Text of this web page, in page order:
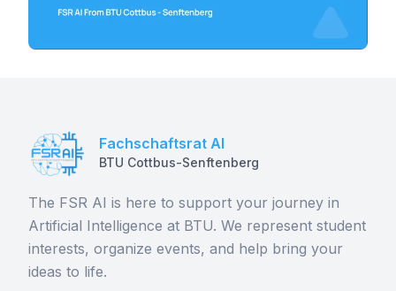
Fachschaftsrat AI
BTU Cottbus-Senftenberg
The FSR AI is here to support your journey in
Artificial Intelligence at BTU. We represent student
interests, organize events, and help bring your
ideas to life.